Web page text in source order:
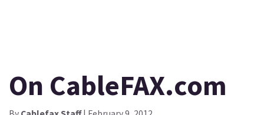
On CableFAX.com